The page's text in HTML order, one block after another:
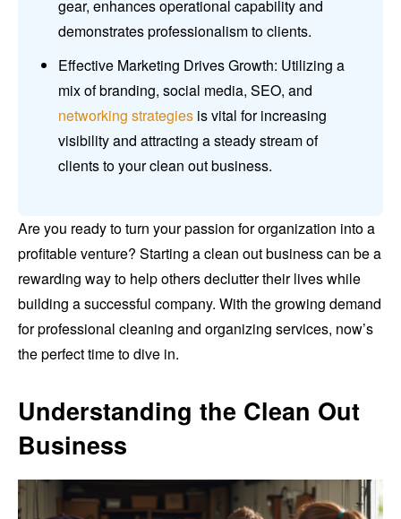
gear, enhances operational capability and
demonstrates professionalism to clients.
Effective Marketing Drives Growth: Utilizing a
mix of branding, social media, SEO, and
networking strategies is vital for increasing
visibility and attracting a steady stream of
clients to your clean out business.
Are you ready to turn your passion for organization into a
profitable venture? Starting a clean out business can be a
rewarding way to help others declutter their lives while
building a successful company. With the growing demand
for professional cleaning and organizing services, now’s
the perfect time to dive in.
Understanding the Clean Out
Business